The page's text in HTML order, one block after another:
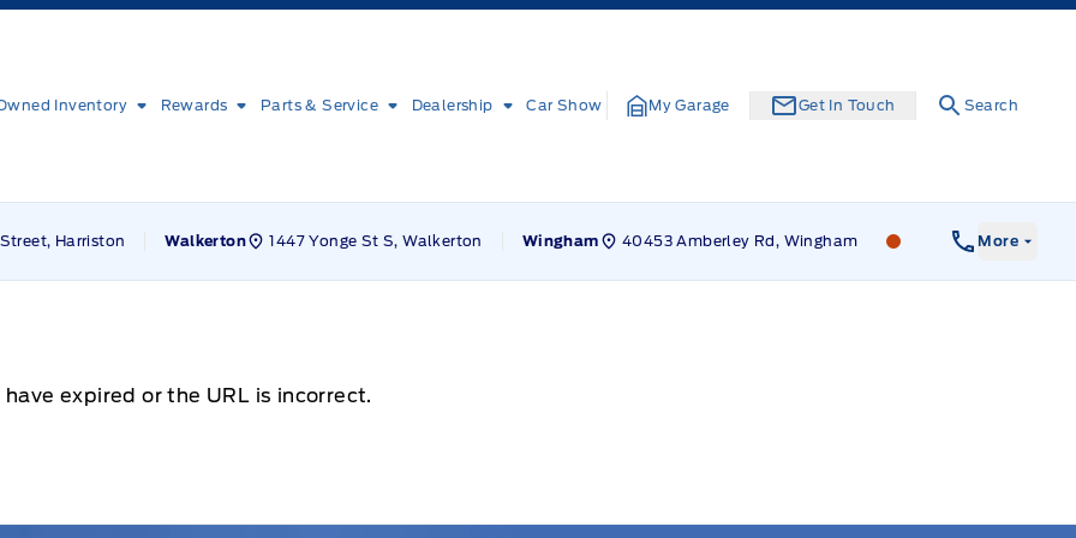
Inventory Rewards Parts & Service Dealership Car Show My Garage Get In Touch Search
Harriston Walkerton 1447 Yonge St S, Walkerton Wingham 40453 Amberley Rd, Wingham Leslie Ford Motors
More
expired or the URL is incorrect.